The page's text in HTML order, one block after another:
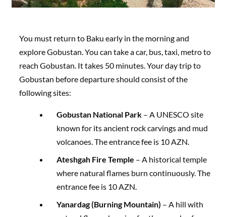
You must return to Baku early in the morning and
explore Gobustan. You can take a car, bus, taxi, metro to
reach Gobustan. It takes 50 minutes. Your day trip to
Gobustan before departure should consist of the
following sites:
Gobustan National Park – A UNESCO site
known for its ancient rock carvings and mud
volcanoes. The entrance fee is 10 AZN.
Ateshgah Fire Temple – A historical temple
where natural flames burn continuously. The
entrance fee is 10 AZN.
Yanardag (Burning Mountain) – A hill with